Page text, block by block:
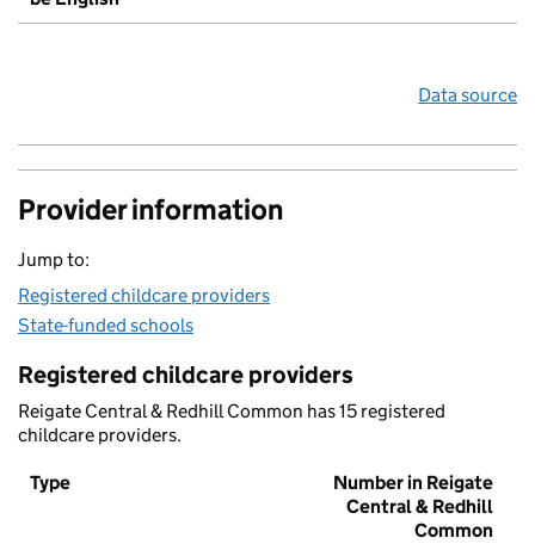
Data source
Provider information
Jump to:
Registered childcare providers
State-funded schools
Registered childcare providers
Reigate Central & Redhill Common has 15 registered
childcare providers.
Type
Number in Reigate
Central & Redhill
Common